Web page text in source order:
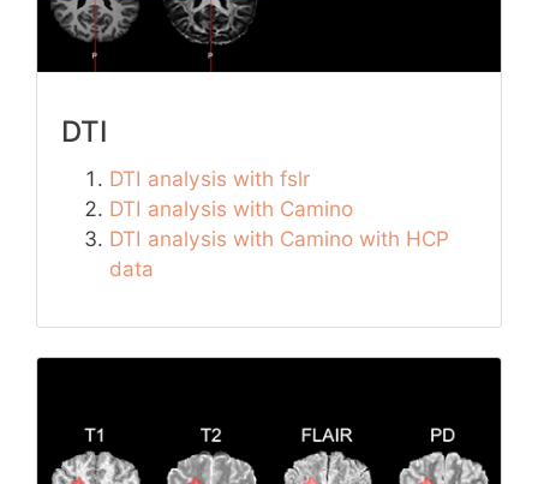
DTI
DTI analysis with fslr
DTI analysis with Camino
DTI analysis with Camino with HCP
data